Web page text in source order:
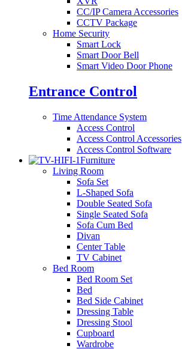
CC/IP Camera Accessories
CCTV Package
Home Security
Smart Lock
Smart Door Bell
Smart Video Door Phone
Entrance Control
Time Attendance System
Access Control
Access Control Accessories
Access Control Software
Furniture
Living Room
Sofa Set
L-Shaped Sofa
Double Seated Sofa
Single Seated Sofa
Sofa Cum Bed
Divan
Center Table
TV Cabinet
Bed Room
Bed Room Set
Bed
Bed Side Cabinet
Dressing Table
Dressing Stool
Cupboard
Wardrobe